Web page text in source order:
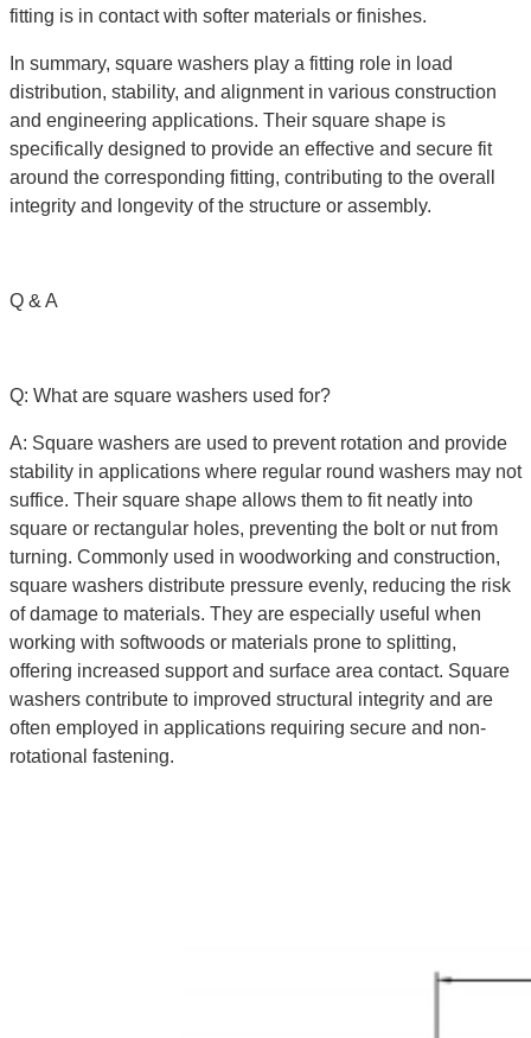
fitting is in contact with softer materials or finishes.
In summary, square washers play a fitting role in load
distribution, stability, and alignment in various construction
and engineering applications. Their square shape is
specifically designed to provide an effective and secure fit
around the corresponding fitting, contributing to the overall
integrity and longevity of the structure or assembly.
Q & A
Q: What are square washers used for?
A: Square washers are used to prevent rotation and provide
stability in applications where regular round washers may not
suffice. Their square shape allows them to fit neatly into
square or rectangular holes, preventing the bolt or nut from
turning. Commonly used in woodworking and construction,
square washers distribute pressure evenly, reducing the risk
of damage to materials. They are especially useful when
working with softwoods or materials prone to splitting,
offering increased support and surface area contact. Square
washers contribute to improved structural integrity and are
often employed in applications requiring secure and non-
rotational fastening.